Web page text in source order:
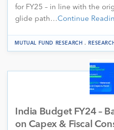
for FY25 – in line with the
glide path…Continue
MUTUAL FUND RESEARCH .
India Budget FY24 –
on Capex & Fiscal